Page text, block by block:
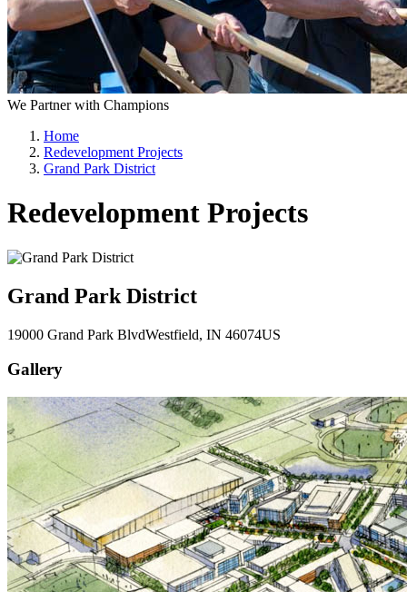
We Partner with Champions
Home
Redevelopment Projects
Grand Park District
Redevelopment Projects
Grand Park District
19000 Grand Park BlvdWestfield, IN 46074US
Gallery